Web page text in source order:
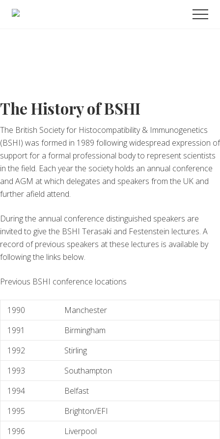
Menu
SkipPromoting
The History of BSHI
The British Society for Histocompatibility & Immunogenetics
(BSHI) was formed in 1989 following widespread expression of
support for a formal professional body to represent scientists
in the field. Each year the society holds an annual conference
and AGM at which delegates and speakers from the UK and
further afield attend.
During the annual conference distinguished speakers are
invited to give the BSHI Terasaki and Festenstein lectures. A
record of previous speakers at these lectures is available by
following the links below.
Previous BSHI conference locations
1990
Manchester
1991
Birmingham
1992
Stirling
1993
Southampton
1994
Belfast
1995
Brighton/EFI
1996
Liverpool